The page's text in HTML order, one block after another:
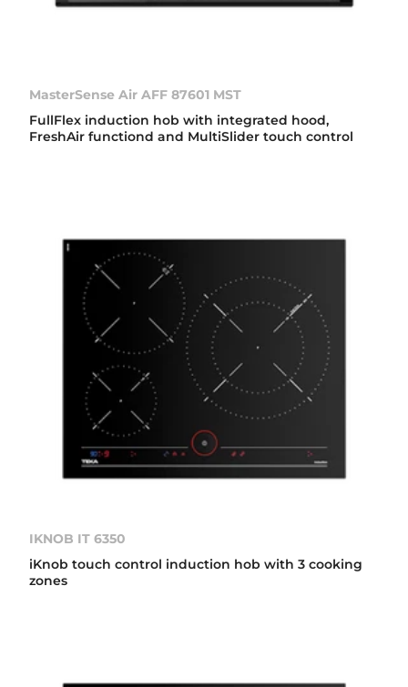
MasterSense Air AFF 87601 MST
FullFlex induction hob with integrated hood,
FreshAir functiond and MultiSlider touch control
IKNOB IT 6350
iKnob touch control induction hob with 3 cooking
zones